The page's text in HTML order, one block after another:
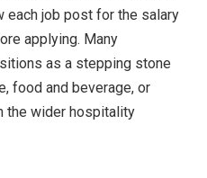
each job post for the salary
applying. Many
as a stepping stone
food and beverage, or
the wider hospitality